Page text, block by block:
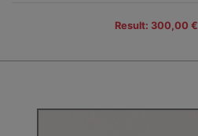
Result: 300,00 €